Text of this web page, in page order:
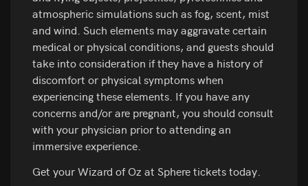
atmospheric simulations such as fog, scent, mist
and wind. Such elements may aggravate certain
medical or physical conditions, and guests should
take into consideration if they have a history of
discomfort or physical symptoms when
experiencing these elements. If you have any
concerns and/or are pregnant, you should consult
with your physician prior to attending an
immersive experience.
Get your Wizard of Oz at Sphere tickets today.